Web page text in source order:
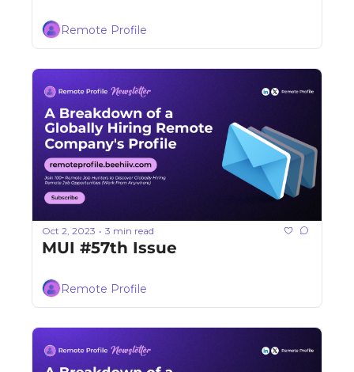
Remote Profile
Oct 2, 2023 • 3 min read
MUI #57th Issue
Remote Profile